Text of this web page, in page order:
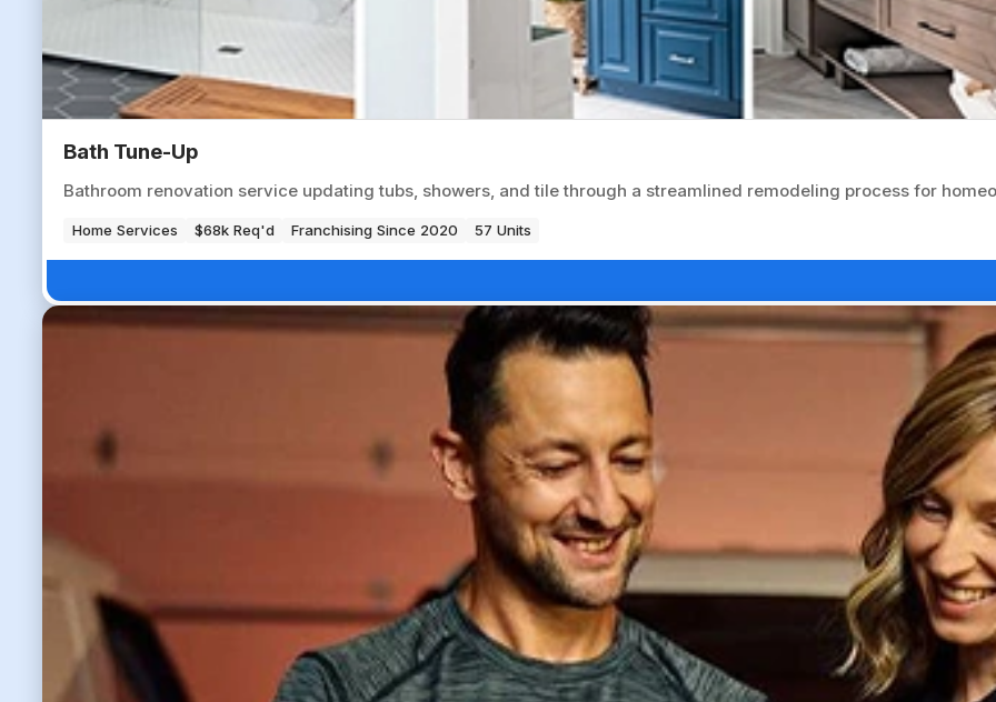
Bath Tune-Up
Bathroom renovation service updating tubs, showers, and tile through a streamlined remodeling process for
Home Services $68k Req'd Franchising Since 2020 57 Units